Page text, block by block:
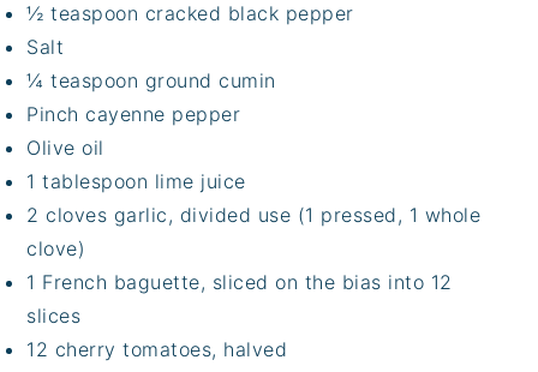
½ teaspoon cracked black pepper
Salt
¼ teaspoon ground cumin
Pinch cayenne pepper
Olive oil
1 tablespoon lime juice
2 cloves garlic, divided use (1 pressed, 1 whole
clove)
1 French baguette, sliced on the bias into 12
slices
12 cherry tomatoes, halved